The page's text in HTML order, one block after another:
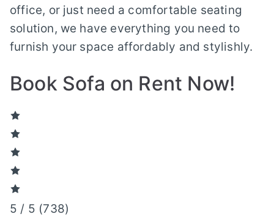
office, or just need a comfortable seating
solution, we have everything you need to
furnish your space affordably and stylishly.
Book Sofa on Rent Now!
5 / 5 (738)